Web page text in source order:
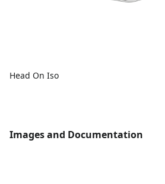
Head On Iso
Images and Documentation